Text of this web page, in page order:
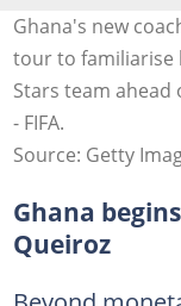
Ghana's new
tour to familiarise
Stars team ahead
- FIFA.
Source: Getty
Ghana
Queiroz